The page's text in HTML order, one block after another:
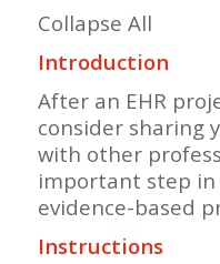
Collapse All
Introduction
After an EHR
consider sharing
with other
important step
evidence-based
Instructions